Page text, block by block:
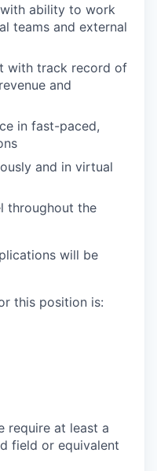
ability to work
teams and external
with track record of
and
in fast-paced,
and in virtual
throughout the
will be
this position is:
require at least a
field or equivalent